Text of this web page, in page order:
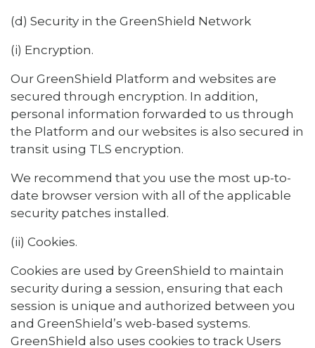
(d) Security in the GreenShield Network
(i) Encryption.
Our GreenShield Platform and websites are
secured through encryption. In addition,
personal information forwarded to us through
the Platform and our websites is also secured in
transit using TLS encryption.
We recommend that you use the most up-to-
date browser version with all of the applicable
security patches installed.
(ii) Cookies.
Cookies are used by GreenShield to maintain
security during a session, ensuring that each
session is unique and authorized between you
and GreenShield’s web-based systems.
GreenShield also uses cookies to track Users